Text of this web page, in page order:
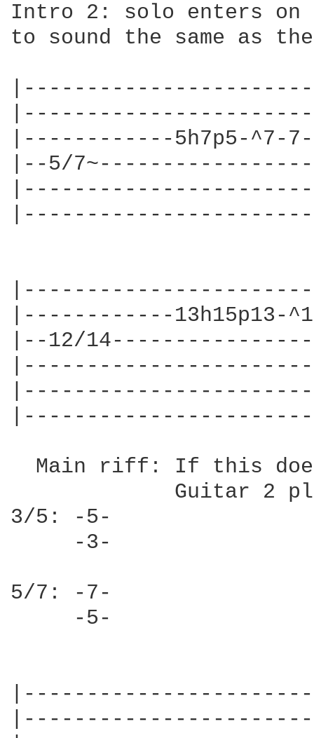
Intro 2: solo enters on
to sound the same as
|------------5h7p5-
|--5/
|------------13h15p13-
|--12/
Main riff: If this
Guitar 2
3/5: -5-
     -3-
5/7: -7-
     -5-